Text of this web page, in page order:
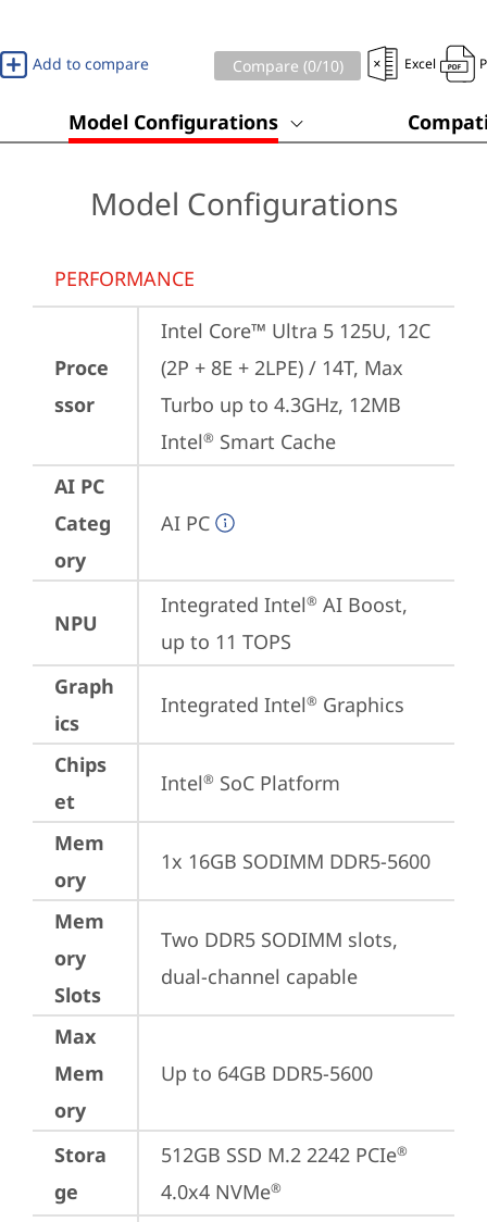
Add to compare Compare (0/10) Excel
Model Configurations
Model Configurations
PERFORMANCE
Proce
ssor
Intel Core™ Ultra 5 125U, 12C
(2P + 8E + 2LPE) / 14T, Max
Turbo up to 4.3GHz, 12MB
Intel® Smart Cache
AI PC
Categ
ory
AI PC
NPU
Integrated Intel® AI Boost,
up to 11 TOPS
Graph
ics
Integrated Intel® Graphics
Chips
et
Intel® SoC Platform
Mem
ory
1x 16GB SODIMM DDR5-5600
Mem
ory
Slots
Two DDR5 SODIMM slots,
dual-channel capable
Max
Mem
ory
Up to 64GB DDR5-5600
Stora
ge
512GB SSD M.2 2242 PCIe®
4.0x4 NVMe®